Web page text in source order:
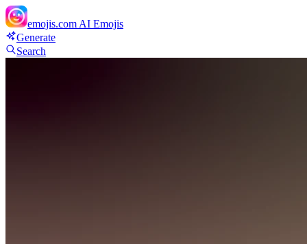
emojis.com AI Emojis
Generate
Search